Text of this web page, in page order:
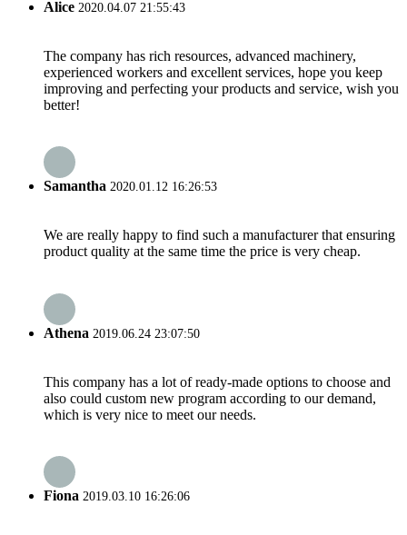
Alice 2020.04.07 21:55:43
The company has rich resources, advanced machinery,
experienced workers and excellent services, hope you keep
improving and perfecting your products and service, wish you
better!
Samantha 2020.01.12 16:26:53
We are really happy to find such a manufacturer that ensuring
product quality at the same time the price is very cheap.
Athena 2019.06.24 23:07:50
This company has a lot of ready-made options to choose and
also could custom new program according to our demand,
which is very nice to meet our needs.
Fiona 2019.03.10 16:26:06